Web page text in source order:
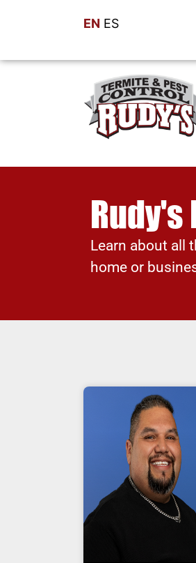
EN ES
Rudy's
Learn about all
home or